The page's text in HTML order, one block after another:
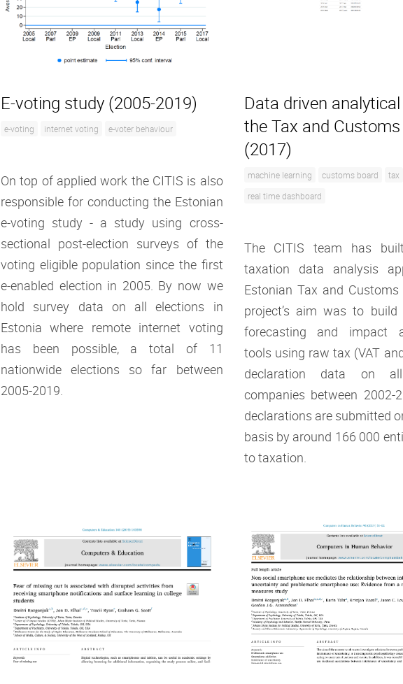
E-voting study (2005-2019)
e-voting internet voting e-voter behaviour
On top of applied work the CITIS is also
responsible for conducting the Estonian
e-voting study - a study using cross-
sectional post-election surveys of the
voting eligible population since the first
e-enabled election in 2005. By now we
hold survey data on all elections in
Estonia where remote internet voting
has been possible, a total of 11
nationwide elections so far between
2005-2019.
Data driven
the Tax and
(2017)
machine learning customs board
tax
real time dashboard
The CITIS team has
taxation data analysis
Estonian Tax and
project’s aim was to build
forecasting and impact
tools using raw tax (VAT
declaration data on
companies between 2002-
declarations are submitted
basis by around 166 000
to taxation.